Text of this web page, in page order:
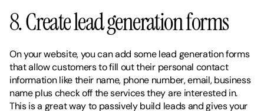
8. Create lead generation forms
On your website, you can add some lead generation forms
that allow customers to fill out their personal contact
information like their name, phone number, email, business
name plus check off the services they are interested in.
This is a great way to passively build leads and gives your